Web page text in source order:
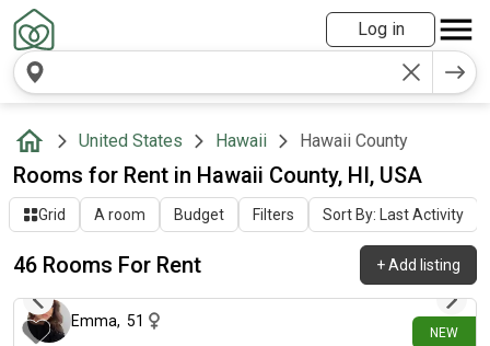
Log in
United States Hawaii Hawaii County
Rooms for Rent in Hawaii County, HI, USA
Grid A room Budget Filters Sort By: Last Activity
46 Rooms For Rent +Add listing
NEW
about 11 hours ago
Emma, 51